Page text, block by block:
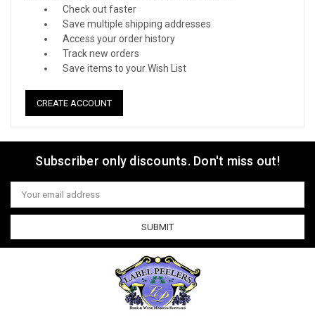
Check out faster
Save multiple shipping addresses
Access your order history
Track new orders
Save items to your Wish List
CREATE ACCOUNT
Subscriber only discounts. Don't miss out!
Email
Address